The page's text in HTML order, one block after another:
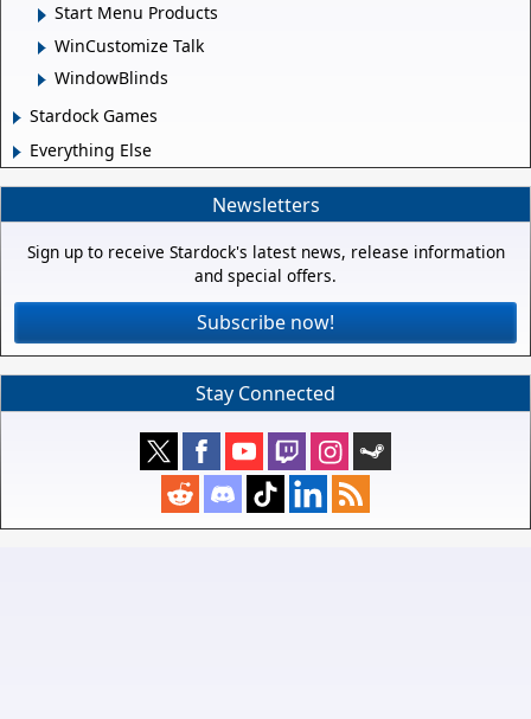
Start Menu Products
WinCustomize Talk
WindowBlinds
Stardock Games
Everything Else
Newsletters
Sign up to receive Stardock's latest news, release information
and special offers.
Subscribe now!
Stay Connected